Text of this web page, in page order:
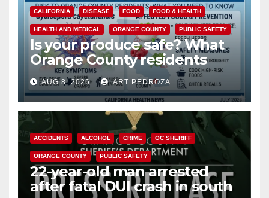
CALIFORNIA DISEASE FOOD FOOD & HEALTH
HEALTH AND MEDICAL ORANGE COUNTY PUBLIC SAFETY
Is your produce safe? What
Orange County residents
need to know about the
Cyclospora Parasite
AUG 8, 2026 ART PEDROZA
ACCIDENTS ALCOHOL CRIME OC SHERIFF
ORANGE COUNTY PUBLIC SAFETY
22-year-old man arrested
after fatal DUI crash in south